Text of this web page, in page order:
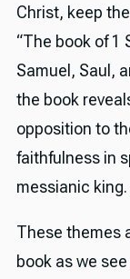
Christ, keep
“The book of 1
Samuel, Saul,
the book
opposition to
faithfulness in
messianic king.
These themes
book as we